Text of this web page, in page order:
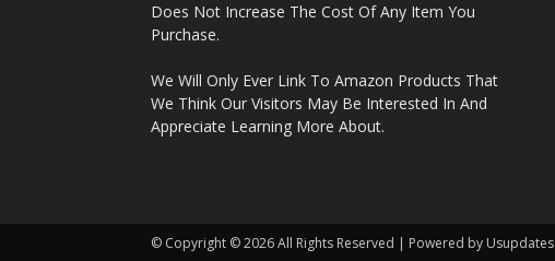
Does Not Increase The Cost Of Any Item You
Purchase.
We Will Only Ever Link To Amazon Products That
We Think Our Visitors May Be Interested In And
Appreciate Learning More About.
© Copyright © 2026 All Rights Reserved | Powered by Usupdates